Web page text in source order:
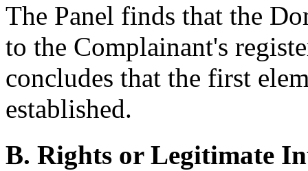
The Panel finds that the
to the Complainant's
concludes that the first
established.
B. Rights or Legitimate